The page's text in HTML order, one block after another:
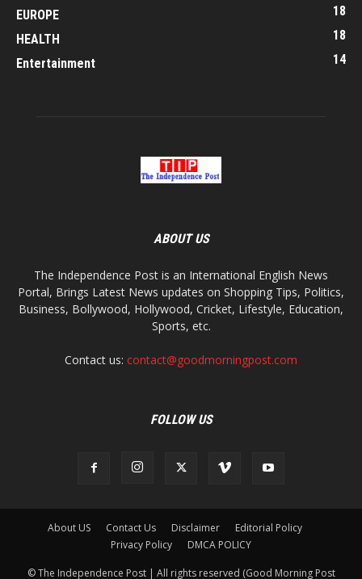
EUROPE
18
HEALTH
18
Entertainment
14
ABOUT US
The Independence Post is an International English News
Portal, Brings Latest News updates on Shopping Tips, Politics,
Business, Bollywood, Hollywood, Cricket, Lifestyle, Education,
Sports, etc.
Contact us: contact@goodmorningpost.com
FOLLOW US
About US Contact Us Disclaimer
Editorial Policy
Privacy Policy
DMCA POLICY
© The Independence Post | All rights reserved (Good Morning Post